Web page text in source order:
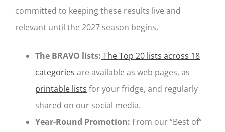
committed to keeping these results live and
relevant until the 2027 season begins.
The BRAVO lists: The Top 20 lists across 18
categories are available as web pages, as
printable lists for your fridge, and regularly
shared on our social media.
Year-Round Promotion: From our “Best of”